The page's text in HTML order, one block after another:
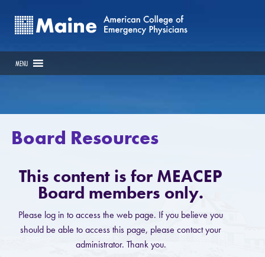
MENU
Board Resources
This content is for MEACEP
Board members only.
Please log in to access the web page. If you believe you
should be able to access this page, please contact your
administrator. Thank you.